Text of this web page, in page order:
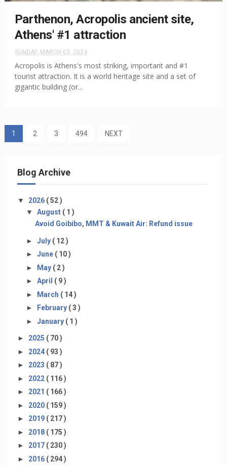
Parthenon, Acropolis ancient site,
Athens' #1 attraction
SUNDAY, MARCH 03, 2024
Acropolis is Athens's most striking, important and #1
tourist attraction. It is a world heritage site and a set of
gigantic building (or...
1 2 3 494 NEXT
Blog Archive
▼ 2026 ( 52 )
▼ August ( 1 )
Avoid Goibibo, MMT & Kuwait Air: Refund issue
► July ( 12 )
► June ( 10 )
► May ( 2 )
► April ( 9 )
► March ( 14 )
►
February ( 3 )
► January ( 1 )
► 2025 ( 70 )
► 2024 ( 93 )
► 2023 ( 87 )
► 2022 ( 116 )
► 2021 ( 166 )
► 2020 ( 159 )
► 2019 ( 217 )
► 2018 ( 175 )
► 2017 ( 230 )
► 2016 ( 294 )